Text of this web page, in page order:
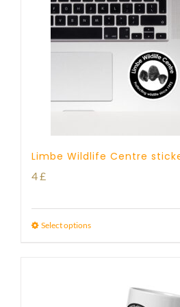
Limbe Wildlife Centre
4£
Select options